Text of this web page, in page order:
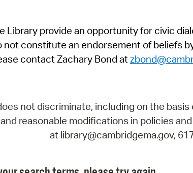
Library provide an opportunity for civic
not constitute an endorsement of beliefs
contact Zachary Bond at
not discriminate, including on the
reasonable modifications in policies
at library@cambridgema.gov,